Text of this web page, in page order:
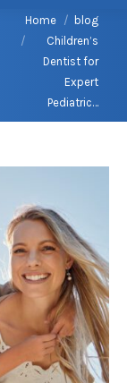
You are here:
Home
blog
Children’s
Dentist for
Expert
Pediatric…